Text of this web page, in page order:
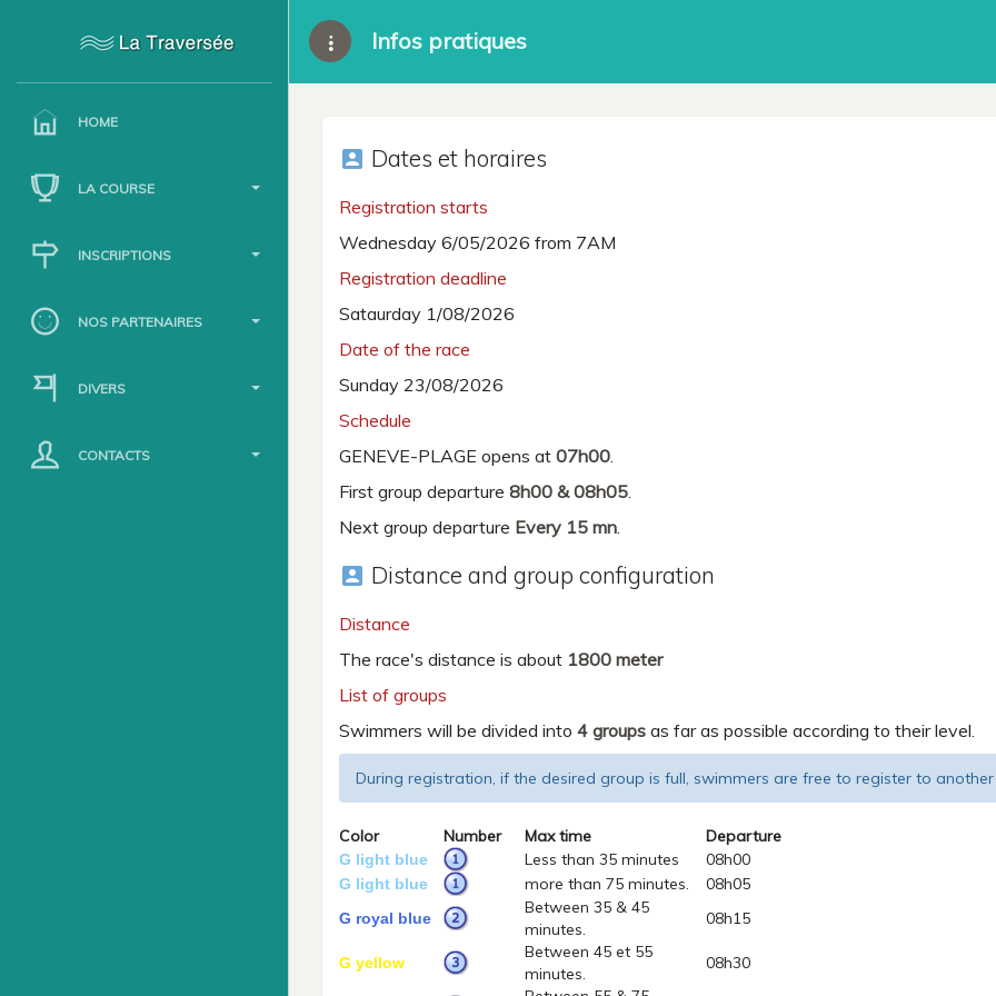
HOME
LA COURSE
INSCRIPTIONS
NOS PARTENAIRES
DIVERS
CONTACTS
Infos pratiques
account_box Dates et horaires
Registration starts
Wednesday 6/05/2026 from 7AM
Registration deadline
Sataurday 1/08/2026
Date of the race
Sunday 23/08/2026
Schedule
GENEVE-PLAGE opens at 07h00.
First group departure 8h00 & 08h05.
Next group departure Every 15 mn.
account_box Distance and group configuration
Distance
The race's distance is about 1800 meter
List of groups
Swimmers will be divided into 4 groups as far as possible according to their level.
During registration, if the desired group is full, swimmers are free to register to
Color Number Max time Departure
G light blue Less than 35 minutes 08h00
G light blue more than 75 minutes. 08h05
G royal blue
Between 35 & 45
minutes.
08h15
G yellow
Between 45 et 55
minutes.
08h30